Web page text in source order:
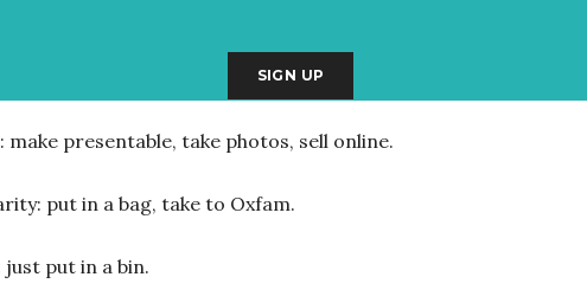
make presentable, take photos, sell online.
put in a bag, take to Oxfam.
just put in a bin.